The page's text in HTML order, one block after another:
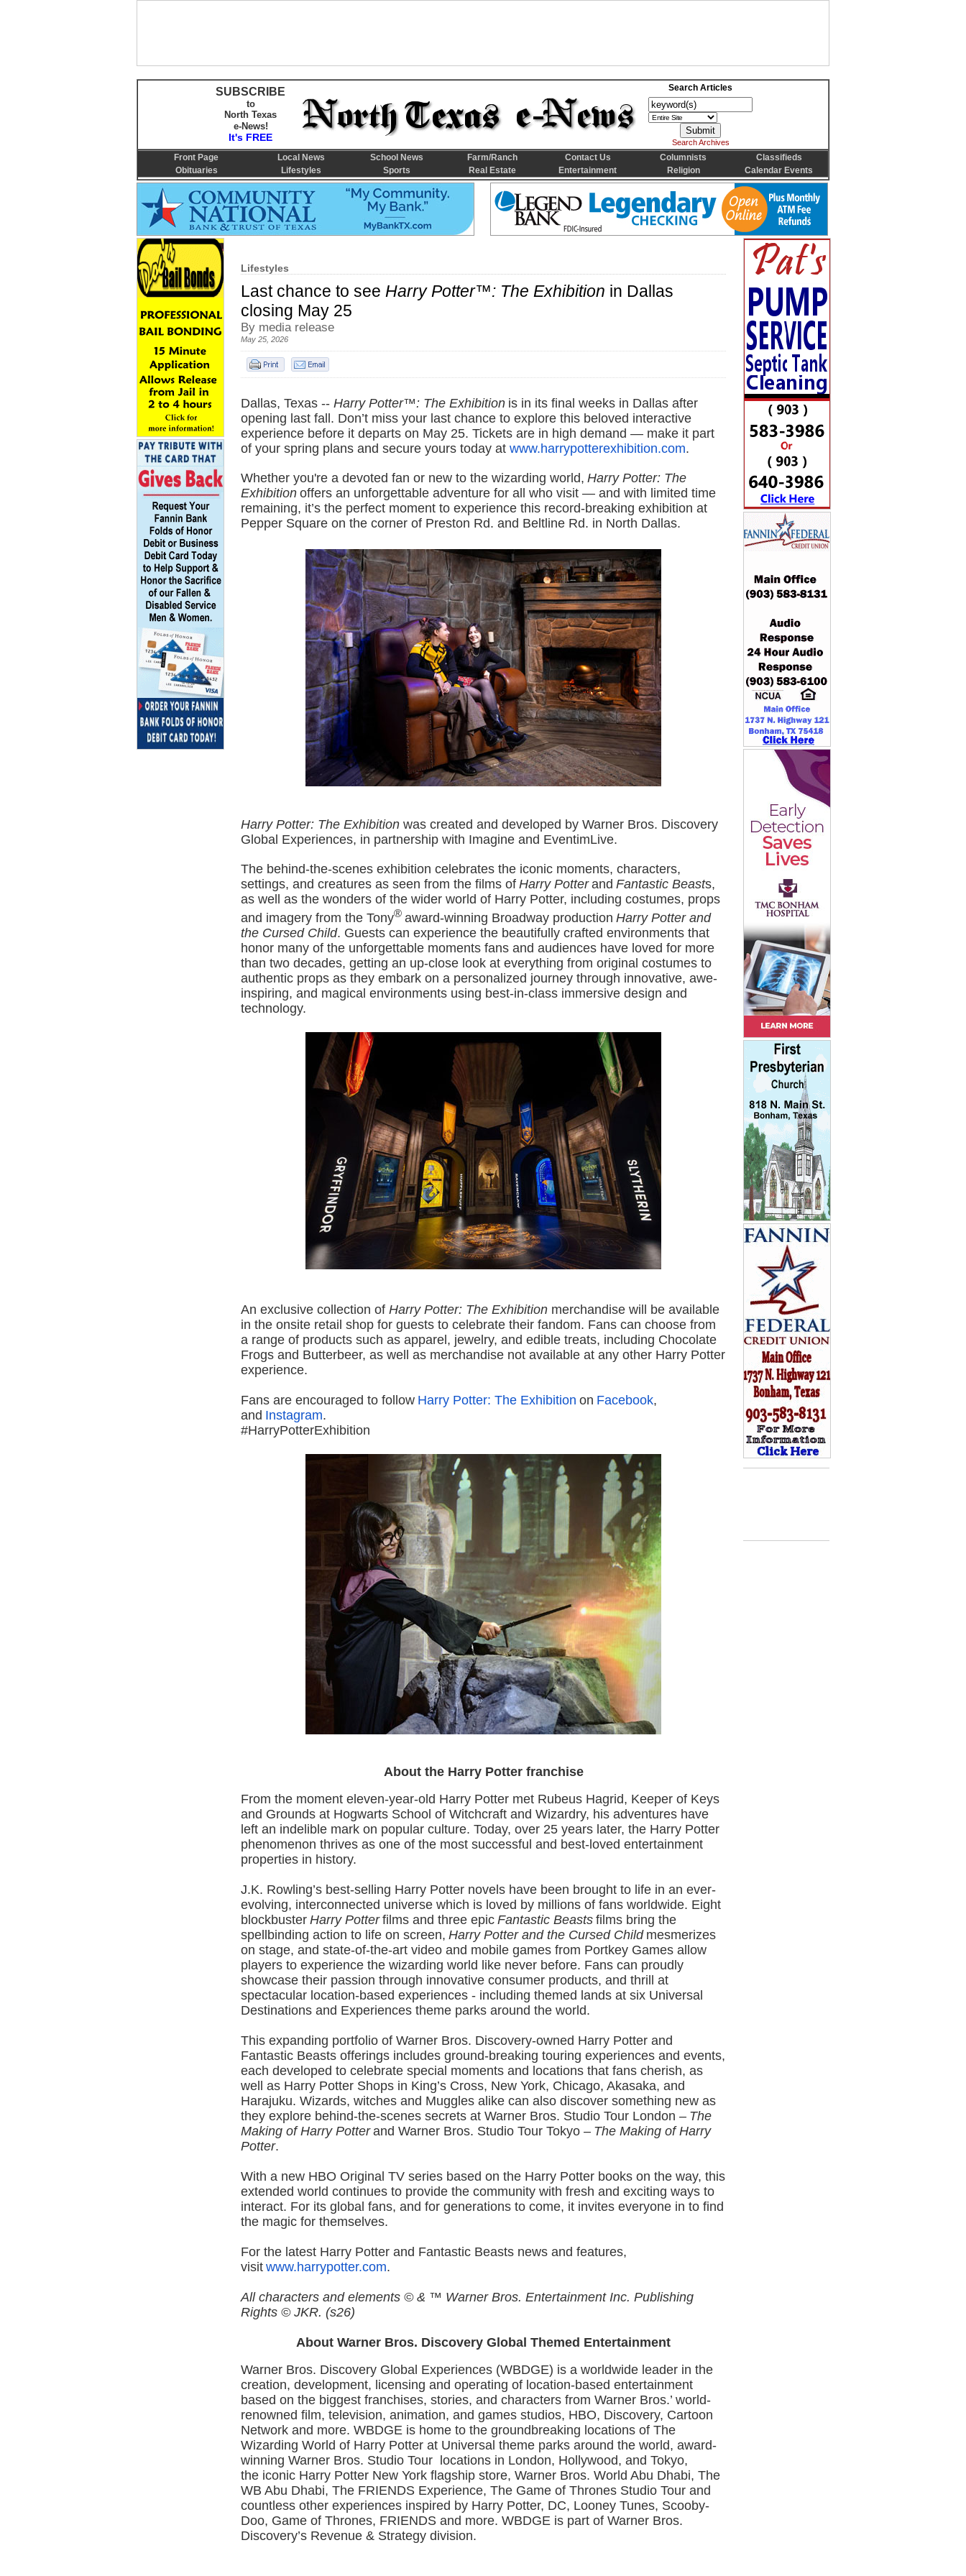
Lifestyles
Last chance to see Harry Potter™: The Exhibition in Dallas
closing May 25
By media release
May 25, 2026
Dallas, Texas -- Harry Potter™: The Exhibition is in its final weeks in Dallas after
opening last fall. Don’t miss your last chance to explore this beloved interactive
experience before it departs on May 25. Tickets are in high demand — make it part
of your spring plans and secure yours today at www.harrypotterexhibition.com.
Whether you're a devoted fan or new to the wizarding world, Harry Potter: The
Exhibition offers an unforgettable adventure for all who visit — and with limited time
remaining, it’s the perfect moment to experience this record-breaking exhibition at
Pepper Square on the corner of Preston Rd. and Beltline Rd. in North Dallas.
Harry Potter: The Exhibition was created and developed by Warner Bros. Discovery
Global Experiences, in partnership with Imagine and EventimLive.
The behind-the-scenes exhibition celebrates the iconic moments, characters,
settings, and creatures as seen from the films of Harry Potter and Fantastic Beasts,
as well as the wonders of the wider world of Harry Potter, including costumes, props
and imagery from the Tony® award-winning Broadway production Harry Potter and
the Cursed Child. Guests can experience the beautifully crafted environments that
honor many of the unforgettable moments fans and audiences have loved for more
than two decades, getting an up-close look at everything from original costumes to
authentic props as they embark on a personalized journey through innovative, awe-
inspiring, and magical environments using best-in-class immersive design and
technology.
An exclusive collection of Harry Potter: The Exhibition merchandise will be available
in the onsite retail shop for guests to celebrate their fandom. Fans can choose from
a range of products such as apparel, jewelry, and edible treats, including Chocolate
Frogs and Butterbeer, as well as merchandise not available at any other Harry Potter
experience.
Fans are encouraged to follow Harry Potter: The Exhibition on Facebook,
and Instagram.
#HarryPotterExhibition
About the Harry Potter franchise
From the moment eleven-year-old Harry Potter met Rubeus Hagrid, Keeper of Keys
and Grounds at Hogwarts School of Witchcraft and Wizardry, his adventures have
left an indelible mark on popular culture. Today, over 25 years later, the Harry Potter
phenomenon thrives as one of the most successful and best-loved entertainment
properties in history.
J.K. Rowling’s best-selling Harry Potter novels have been brought to life in an ever-
evolving, interconnected universe which is loved by millions of fans worldwide. Eight
blockbuster Harry Potter films and three epic Fantastic Beasts films bring the
spellbinding action to life on screen, Harry Potter and the Cursed Child mesmerizes
on stage, and state-of-the-art video and mobile games from Portkey Games allow
players to experience the wizarding world like never before. Fans can proudly
showcase their passion through innovative consumer products, and thrill at
spectacular location-based experiences - including themed lands at six Universal
Destinations and Experiences theme parks around the world.
This expanding portfolio of Warner Bros. Discovery-owned Harry Potter and
Fantastic Beasts offerings includes ground-breaking touring experiences and events,
each developed to celebrate special moments and locations that fans cherish, as
well as Harry Potter Shops in King’s Cross, New York, Chicago, Akasaka, and
Harajuku. Wizards, witches and Muggles alike can also discover something new as
they explore behind-the-scenes secrets at Warner Bros. Studio Tour London – The
Making of Harry Potter and Warner Bros. Studio Tour Tokyo – The Making of Harry
Potter.
With a new HBO Original TV series based on the Harry Potter books on the way, this
extended world continues to provide the community with fresh and exciting ways to
interact. For its global fans, and for generations to come, it invites everyone in to find
the magic for themselves.
For the latest Harry Potter and Fantastic Beasts news and features,
visit www.harrypotter.com.
All characters and elements © & ™ Warner Bros. Entertainment Inc. Publishing
Rights © JKR. (s26)
About Warner Bros. Discovery Global Themed Entertainment
Warner Bros. Discovery Global Experiences (WBDGE) is a worldwide leader in the
creation, development, licensing and operating of location-based entertainment
based on the biggest franchises, stories, and characters from Warner Bros.’ world-
renowned film, television, animation, and games studios, HBO, Discovery, Cartoon
Network and more. WBDGE is home to the groundbreaking locations of The
Wizarding World of Harry Potter at Universal theme parks around the world, award-
winning Warner Bros. Studio Tour locations in London, Hollywood, and Tokyo,
the iconic Harry Potter New York flagship store, Warner Bros. World Abu Dhabi, The
WB Abu Dhabi, The FRIENDS Experience, The Game of Thrones Studio Tour and
countless other experiences inspired by Harry Potter, DC, Looney Tunes, Scooby-
Doo, Game of Thrones, FRIENDS and more. WBDGE is part of Warner Bros.
Discovery’s Revenue & Strategy division.
SUBSCRIBE
to
North Texas
e-News!
It's FREE
Search Articles
Search Archives
Front Page Local News School News Farm/Ranch Contact Us Columnists
Classifieds
Obituaries
Lifestyles Sports Real Estate Entertainment Religion Calendar Events